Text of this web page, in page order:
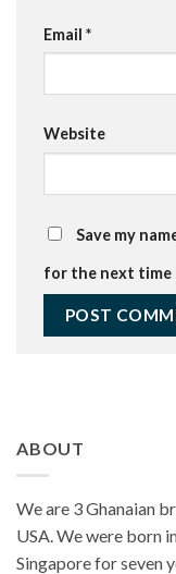
Email *
Website
Save my
for the next time
ABOUT
We are 3 Ghanaian
USA. We were born
Singapore for seven